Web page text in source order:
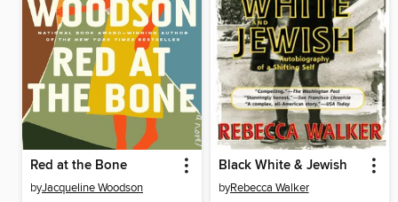
Red at the Bone
byJacqueline Woodson
Black White & Jewish
byRebecca Walker